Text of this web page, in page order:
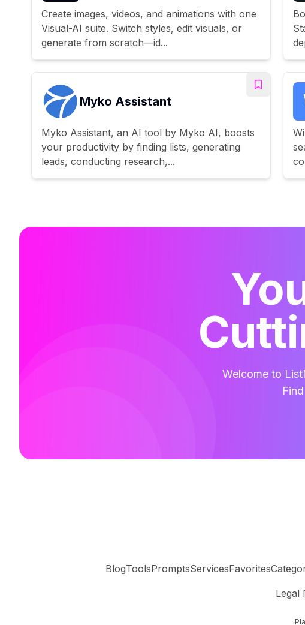
Create images, videos, and animations with one
Visual-AI suite. Switch styles, edit visuals, or
generate from scratch—id...
Myko Assistant
Myko Assistant, an AI tool by Myko AI, boosts
your productivity by finding lists, generating
leads, conducting research,...
Welcome to
BlogToolsPromptsServicesFavorites
Legal